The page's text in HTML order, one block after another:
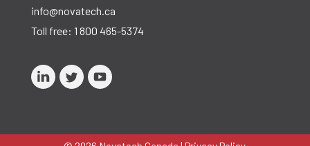
info@novatech.ca
Toll free: 1 800 465-5374